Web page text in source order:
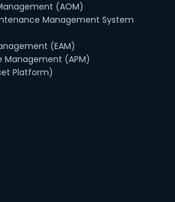
(AOM)
Management System
(EAM)
Management (APM)
Platform)